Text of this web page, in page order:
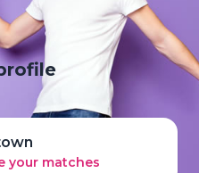
your matches